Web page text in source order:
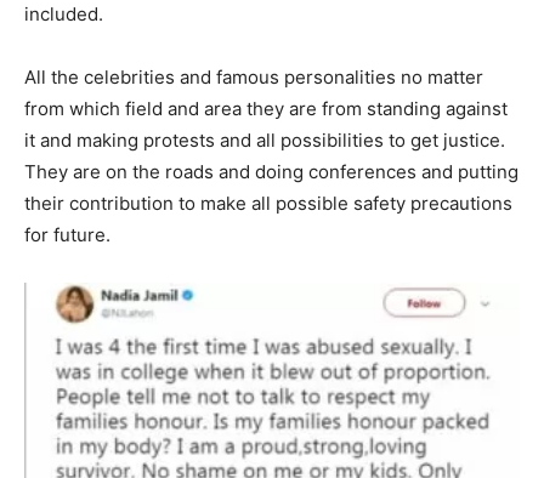
included.
All the celebrities and famous personalities no matter
from which field and area they are from standing against
it and making protests and all possibilities to get justice.
They are on the roads and doing conferences and putting
their contribution to make all possible safety precautions
for future.